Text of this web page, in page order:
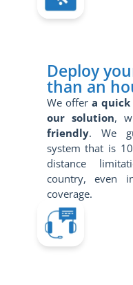
Deploy
than an
We offer a quick
our solution,
friendly. We
system that is
distance
country, even
coverage.